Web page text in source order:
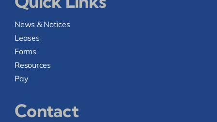
News & Notices
Leases
Forms
Resources
Pay
Contact